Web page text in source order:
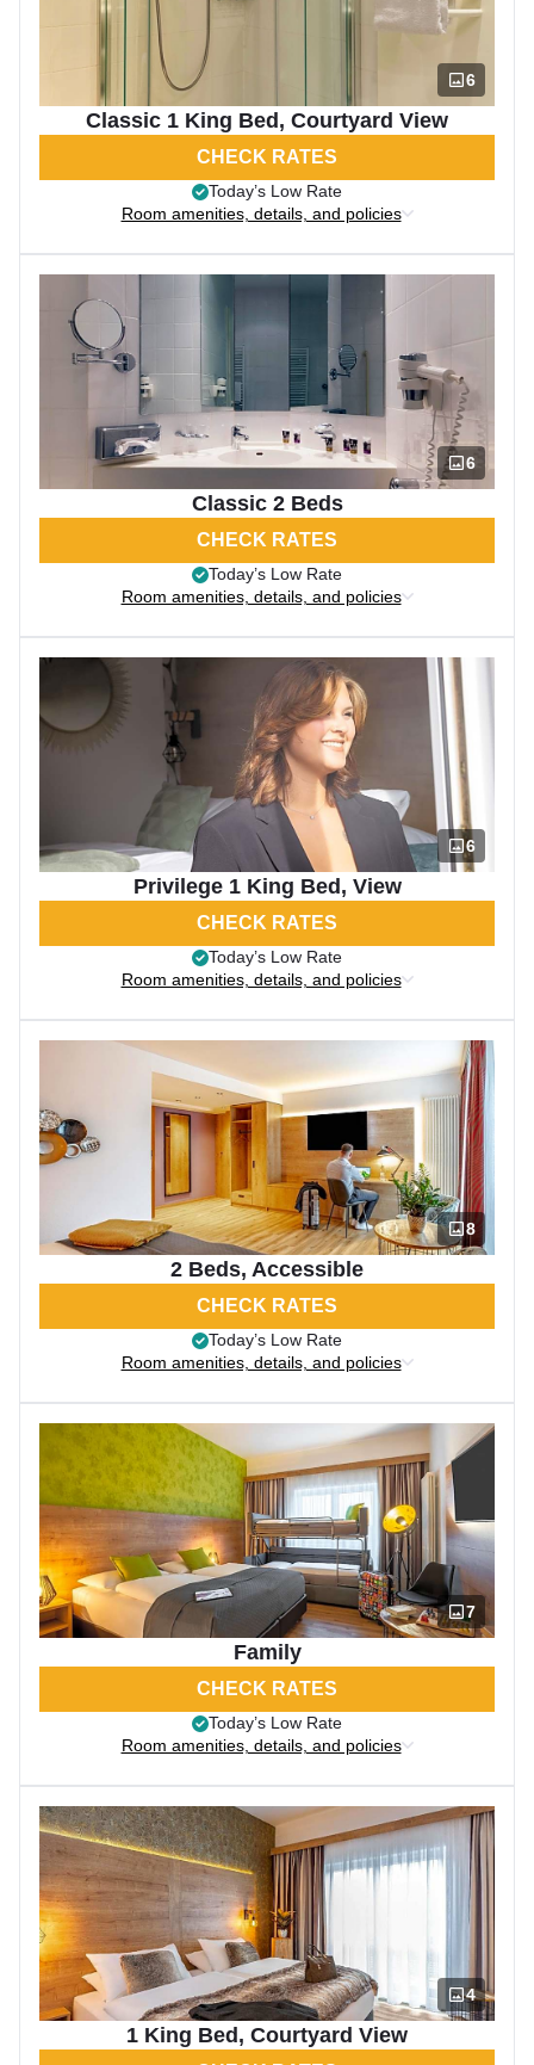
6
Classic 1 King Bed, Courtyard View
CHECK RATES
Today’s Low Rate
Room amenities, details, and policies
6
Classic 2 Beds
CHECK RATES
Today’s Low Rate
Room amenities, details, and policies
6
Privilege 1 King Bed, View
CHECK RATES
Today’s Low Rate
Room amenities, details, and policies
8
2 Beds, Accessible
CHECK RATES
Today’s Low Rate
Room amenities, details, and policies
7
Family
CHECK RATES
Today’s Low Rate
Room amenities, details, and policies
4
1 King Bed, Courtyard View